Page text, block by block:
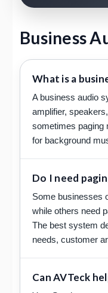
Business
What is a
A business audio
amplifier,
sometimes paging
for background
Do I need
Some businesses
while others need
The best system
needs, customer
Can AVTeck